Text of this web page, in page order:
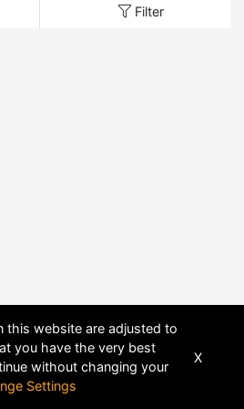
Filter
this website are adjusted to
you have the very best
without changing your
Settings
X
BY DHRU FUSION